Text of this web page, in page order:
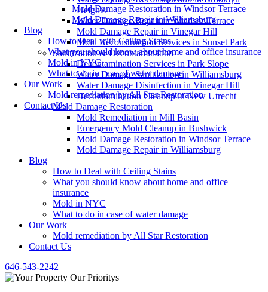
Heights
Water Damage Repair in Windsor Terrace
Mold Damage Repair in Vinegar Hill
Mold Reconstruction Services in Sunset Park
Sanitization & Decontamination
Decontamination Services in Park Slope
Water Damage Sanitization in Williamsburg
Water Damage Disinfection in Vinegar Hill
Decontamination Cleanup in New Utrecht
Mold Damage Restoration
Mold Remediation in Mill Basin
Emergency Mold Cleanup in Bushwick
Mold Damage Restoration in Windsor Terrace
Mold Damage Repair in Williamsburg
Blog
How to Deal with Ceiling Stains
What you should know about home and office
insurance
Mold in NYC
What to do in case of water damage
Our Work
Mold remediation by All Star Restoration
Contact Us
646-543-2242
Mold Damage Restoration in Windsor Terrace
Mold Damage Repair in Williamsburg
Blog
How to Deal with Ceiling Stains
What you should know about home and office insurance
Mold in NYC
What to do in case of water damage
Our Work
Mold remediation by All Star Restoration
Contact Us